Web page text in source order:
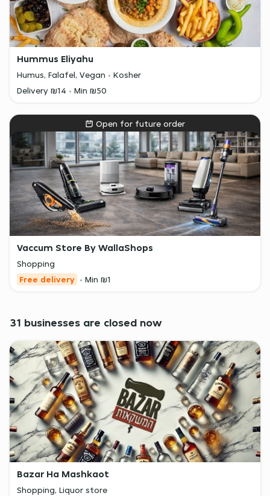
Hummus Eliyahu
Humus, Falafel, Vegan
Kosher
Delivery ₪14
Min ₪50
Open for future order
Vaccum Store By WallaShops
Shopping
Free delivery
Min ₪1
31 businesses are closed now
Bazar Ha Mashkaot
Shopping, Liquor store